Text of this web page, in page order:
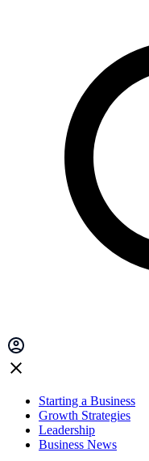
Starting a Business
Growth Strategies
Leadership
Business News